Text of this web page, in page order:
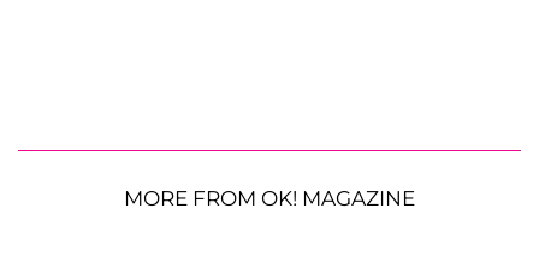
MORE FROM OK! MAGAZINE